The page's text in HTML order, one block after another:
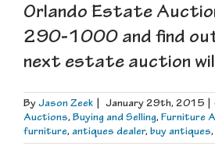
Orlando Estate
290-1000 and find
next estate auction
By Jason Zeek January 29th, 2015
Auctions, Buying and Selling, Furniture
furniture, antiques dealer, buy antiques,